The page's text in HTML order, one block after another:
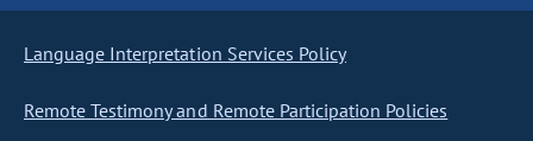
Language Interpretation Services Policy
Remote Testimony and Remote Participation Policies